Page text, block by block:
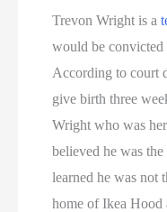
Trevon Wright is a
would be
According to court
give birth three
Wright who was
believed he was
learned he was not
home of Ikea Hood